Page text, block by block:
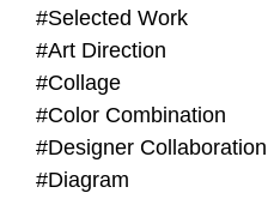
#Selected Work
#Art Direction
#Collage
#Color Combination
#Designer Collaboration
#Diagram